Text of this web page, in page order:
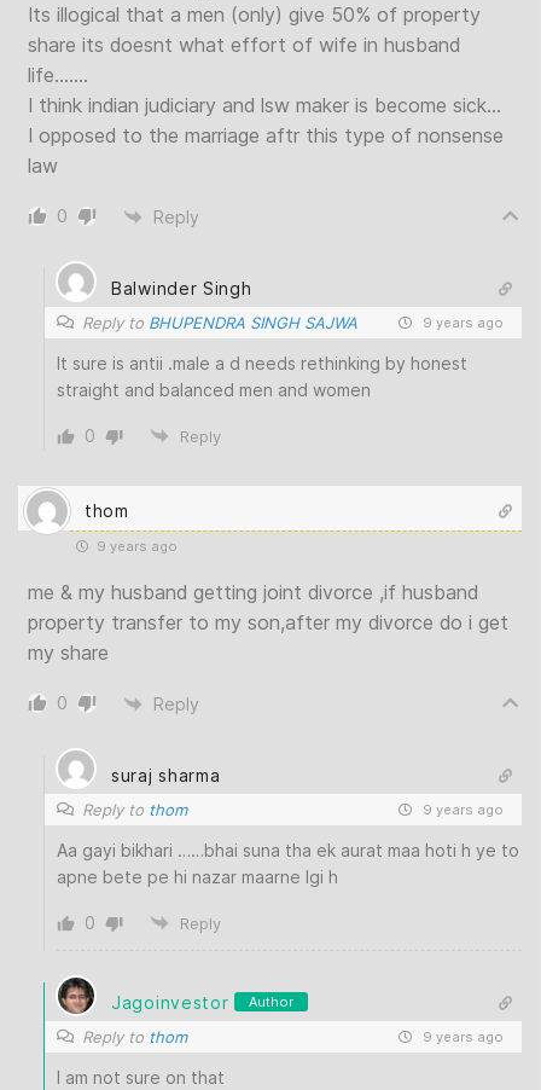
Its illogical that a men (only) give 50% of property
share its doesnt what effort of wife in husband
life…….
I think indian judiciary and lsw maker is become sick…
I opposed to the marriage aftr this type of nonsense
law
0 Reply
Balwinder Singh
Reply to BHUPENDRA SINGH SAJWA 9 years ago
It sure is antii .male a d needs rethinking by honest
straight and balanced men and women
0 Reply
thom
9 years ago
me & my husband getting joint divorce ,if husband
property transfer to my son,after my divorce do i get
my share
0 Reply
suraj sharma
Reply to thom 9 years ago
Aa gayi bikhari ……bhai suna tha ek aurat maa hoti h ye to
apne bete pe hi nazar maarne lgi h
0 Reply
Jagoinvestor Author
Reply to thom 9 years ago
I am not sure on that